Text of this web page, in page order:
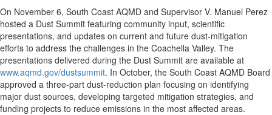
On November 6, South Coast AQMD and Supervisor V. Manuel Perez
hosted a Dust Summit featuring community input, scientific
presentations, and updates on current and future dust-mitigation
efforts to address the challenges in the Coachella Valley. The
presentations delivered during the Dust Summit are available at
www.aqmd.gov/dustsummit. In October, the South Coast AQMD Board
approved a three-part dust-reduction plan focusing on identifying
major dust sources, developing targeted mitigation strategies, and
funding projects to reduce emissions in the most affected areas.